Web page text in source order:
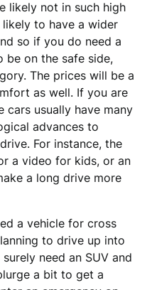
likely not in such high
likely to have a wider
so if you do need a
be on the safe side,
The prices will be a
as well. If you are
cars usually have many
advances to
For instance, the
a video for kids, or an
a long drive more
a vehicle for cross
to drive up into
need an SUV and
a bit to get a